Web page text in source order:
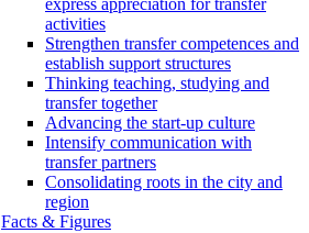
activities
Strengthen transfer competences and
establish support structures
Thinking teaching, studying and
transfer together
Advancing the start-up culture
Intensify communication with
transfer partners
Consolidating roots in the city and
region
Facts & Figures